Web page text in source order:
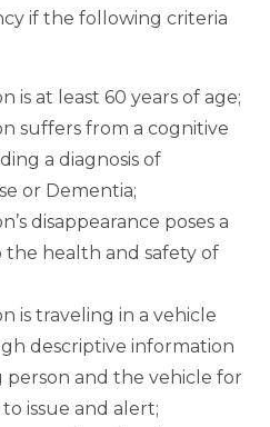
if the following criteria
is at least 60 years of age;
suffers from a cognitive
a diagnosis of
or Dementia;
disappearance poses a
health and safety of
is traveling in a vehicle
descriptive information
person and the vehicle for
issue and alert;